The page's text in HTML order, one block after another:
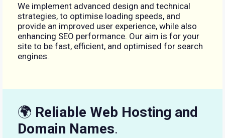
We implement advanced design and technical
strategies, to optimise loading speeds, and
provide an improved user experience, while also
enhancing SEO performance. Our aim is for your
site to be fast, efficient, and optimised for search
engines.
🌍 Reliable Web Hosting and
Domain Names.